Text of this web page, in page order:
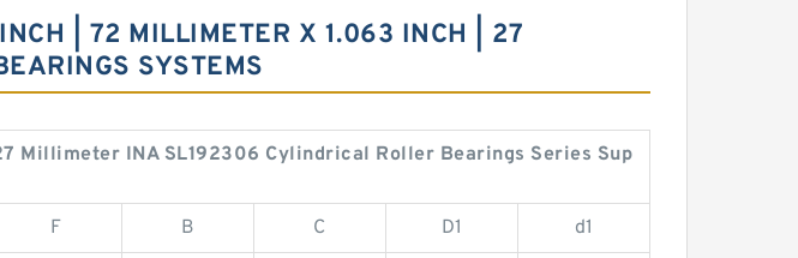
| 72 MILLIMETER X 1.063 INCH | 27
SYSTEMS
Millimeter INA SL192306 Cylindrical Roller Bearings Series Sup
F B C D1 d1